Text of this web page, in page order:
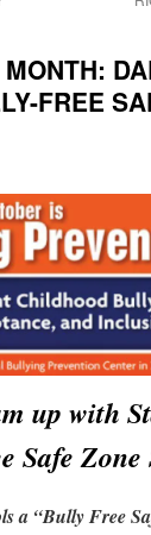
FREE
up with
Safe
a “Bully Free